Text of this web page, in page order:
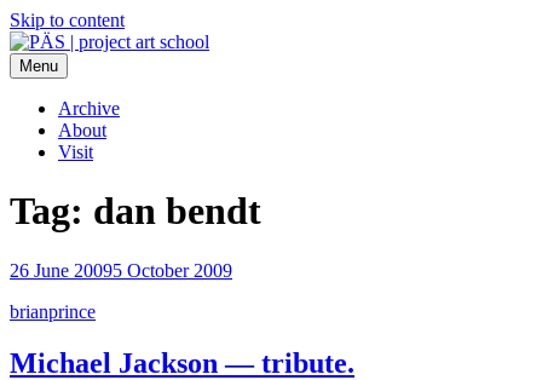
Skip to content
PÄS | project art school
Think Neighborhood.
Menu
Archive
About
Visit
Tag: dan bendt
26 June 20095 October 2009
brianprince
Michael Jackson — tribute.